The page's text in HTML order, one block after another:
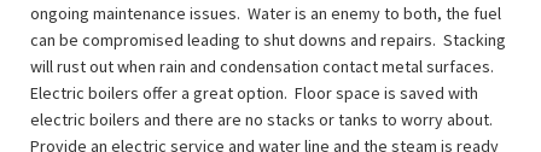
ongoing maintenance issues. Water is an enemy to both, the fuel
can be compromised leading to shut downs and repairs. Stacking
will rust out when rain and condensation contact metal surfaces.
Electric boilers offer a great option. Floor space is saved with
electric boilers and there are no stacks or tanks to worry about.
Provide an electric service and water line and the steam is ready